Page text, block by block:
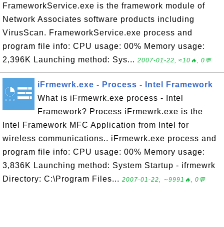
FrameworkService.exe is the framework module of
Network Associates software products including
VirusScan. FrameworkService.exe process and
program file info: CPU usage: 00% Memory usage:
2,396K Launching method: Sys... 2007-01-22, ≈10🔥, 0💬
iFrmewrk.exe - Process - Intel Framework
What is iFrmewrk.exe process - Intel
Framework? Process iFrmewrk.exe is the
Intel Framework MFC Application from Intel for
wireless communications.. iFrmewrk.exe process and
program file info: CPU usage: 00% Memory usage:
3,836K Launching method: System Startup - ifrmewrk
Directory: C:\Program Files... 2007-01-22, ∼9991🔥, 0💬